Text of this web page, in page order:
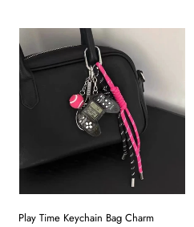
Play Time Keychain Bag Charm